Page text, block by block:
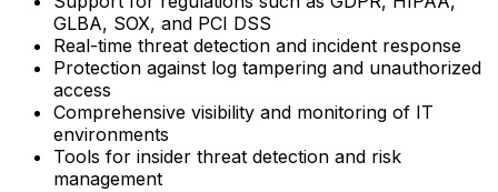
GLBA, SOX, and PCI DSS
Real-time threat detection and incident response
Protection against log tampering and unauthorized
access
Comprehensive visibility and monitoring of IT
environments
Tools for insider threat detection and risk
management